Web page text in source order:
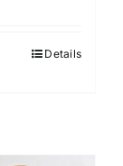
Details